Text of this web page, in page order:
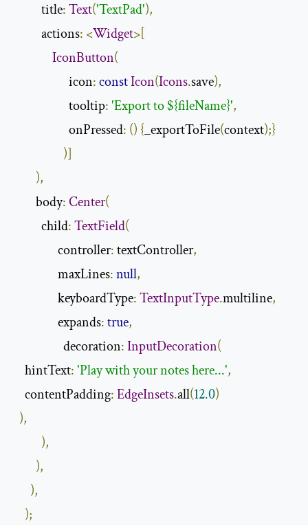
          title
:Text('TextPad'),
          actions
: <Widget>[
IconButton(
                    icon
:constIcon(Icons.save),
                    tooltip
:'Export to ${fileName}',
                    onPressed
: () {_exportToFile(context);}
)]
),
        body
:Center(
          child
:TextField(
                controller
: textController,
                maxLines
:null,
                keyboardType
:TextInputType.multiline,
                expands
:true,
                  decoration
:InputDecoration(
    hintText
:'Play with your notes here...',
    contentPadding
:EdgeInsets.all(12.0)
),
),
),
),
);